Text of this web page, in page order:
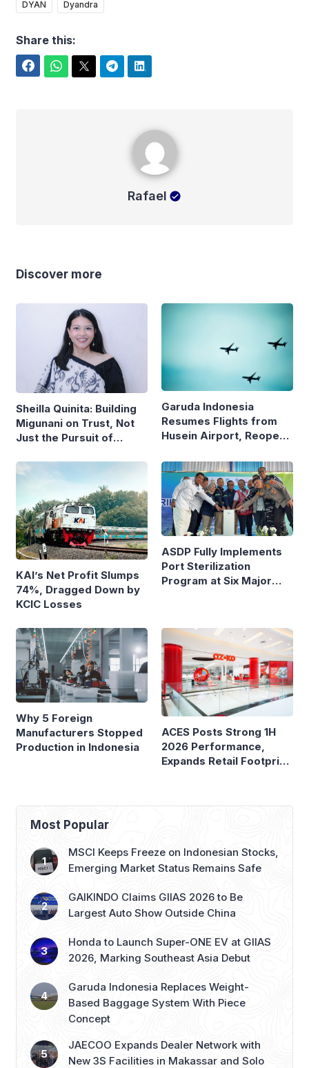
DYAN Dyandra
Share this:
Rafael
Discover more
Sheilla Quinita: Building
Migunani on Trust, Not
Just the Pursuit of
Garuda Indonesia
Resumes Flights from
Husein Airport, Reopens
Route
KAI’s Net Profit Slumps
74%, Dragged Down by
KCIC Losses
ASDP Fully Implements
Port Sterilization
Program at Six Major
Why 5 Foreign
Manufacturers Stopped
Production in Indonesia
ACES Posts Strong 1H
2026 Performance,
Expands Retail Footprint
Most Popular
MSCI Keeps Freeze on Indonesian Stocks,
Emerging Market Status Remains Safe
GAIKINDO Claims GIIAS 2026 to Be
Largest Auto Show Outside China
Honda to Launch Super-ONE EV at GIIAS
2026, Marking Southeast Asia Debut
Garuda Indonesia Replaces Weight-
Based Baggage System With Piece
Concept
JAECOO Expands Dealer Network with
New 3S Facilities in Makassar and Solo